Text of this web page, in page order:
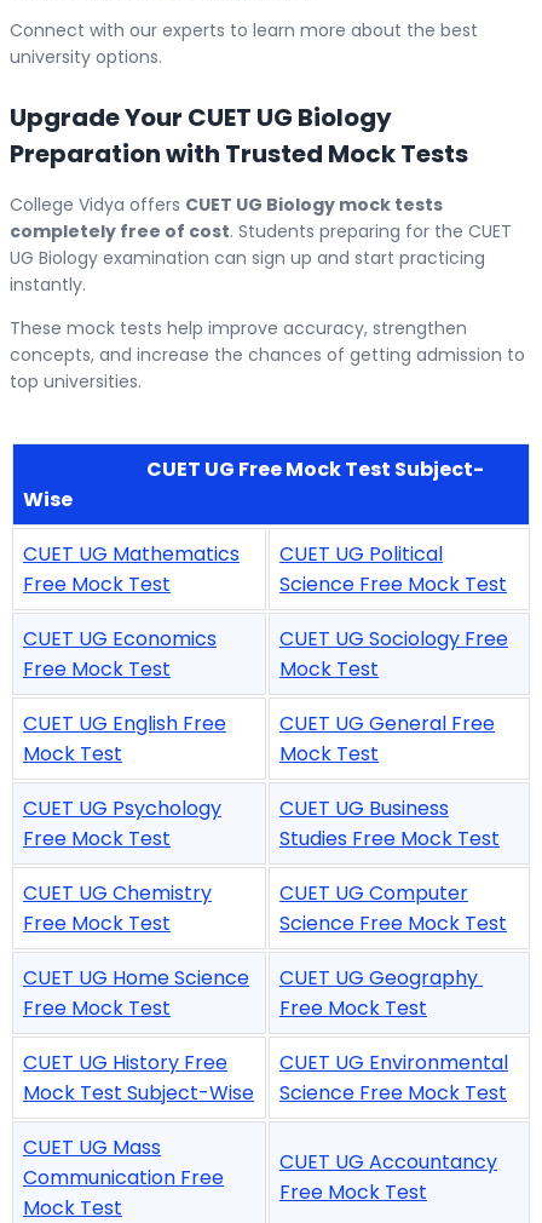
Connect with our experts to learn more about the best
university options.
Upgrade Your CUET UG Biology
Preparation with Trusted Mock Tests
College Vidya offers CUET UG Biology mock tests
completely free of cost. Students preparing for the CUET
UG Biology examination can sign up and start practicing
instantly.
These mock tests help improve accuracy, strengthen
concepts, and increase the chances of getting admission to
top universities.
CUET UG Free Mock Test Subject-
Wise
CUET UG Mathematics
Free Mock Test
CUET UG Political
Science Free Mock Test
CUET UG Economics
Free Mock Test
CUET UG Sociology Free
Mock Test
CUET UG English Free
Mock Test
CUET UG General Free
Mock Test
CUET UG Psychology
Free Mock Test
CUET UG Business
Studies Free Mock Test
CUET UG Chemistry
Free Mock Test
CUET UG Computer
Science Free Mock Test
CUET UG Home Science
Free Mock Test
CUET UG Geography
Free Mock Test
CUET UG History Free
Mock Test Subject-Wise
CUET UG Environmental
Science Free Mock Test
CUET UG Mass
Communication Free
Mock Test
CUET UG Accountancy
Free Mock Test